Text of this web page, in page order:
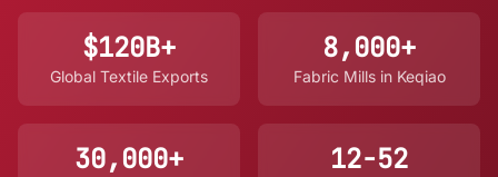
$120B+
Global Textile Exports
8,000+
Fabric Mills in Keqiao
30,000+ 12-52